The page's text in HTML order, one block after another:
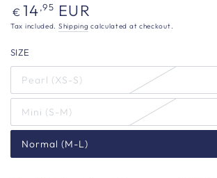
Regular
price
€ 14,95 EUR
Tax included. Shipping calculated at checkout.
SIZE
Pearl (XS-S)
Mini (S-M)
Normal (M-L)